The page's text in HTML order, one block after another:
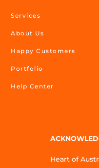
Services
About Us
Happy Customers
Portfolio
Help Center
Heart of